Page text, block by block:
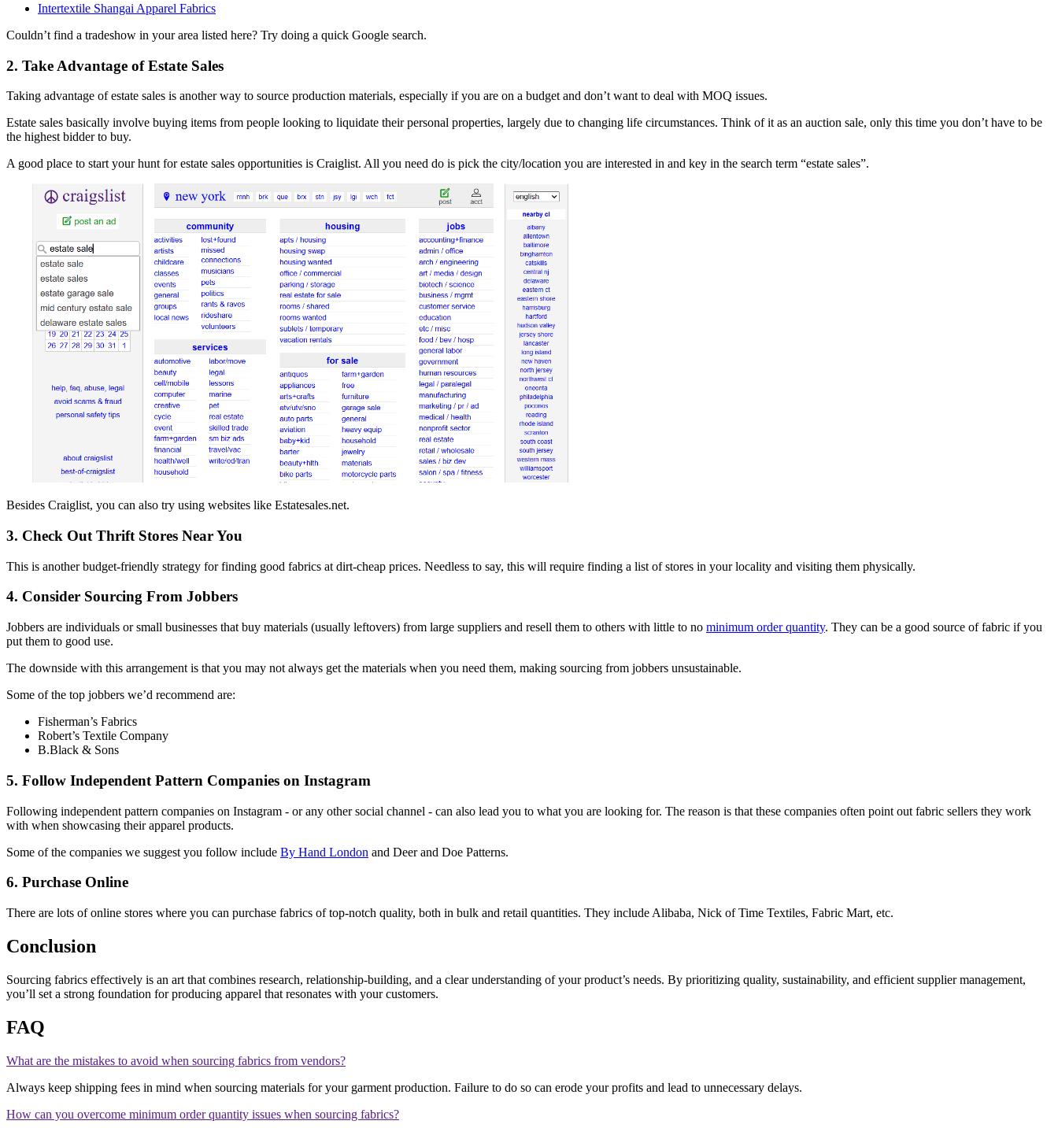
Intertextile Shangai Apparel Fabrics
Couldn’t find a tradeshow in your area listed here? Try doing a quick Google search.
2. Take Advantage of Estate Sales
Taking advantage of estate sales is another way to source production materials, especially if you are on a budget and don’t want to deal with MOQ issues.
Estate sales basically involve buying items from people looking to liquidate their personal properties, largely due to changing life circumstances. Think of it as an auction sale, only this time you don’t have to be
the highest bidder to buy.
A good place to start your hunt for estate sales opportunities is Craiglist. All you need do is pick the city/location you are interested in and key in the search term “estate sales”.
Besides Craiglist, you can also try using websites like Estatesales.net.
3. Check Out Thrift Stores Near You
This is another budget-friendly strategy for finding good fabrics at dirt-cheap prices. Needless to say, this will require finding a list of stores in your locality and visiting them physically.
4. Consider Sourcing From Jobbers
Jobbers are individuals or small businesses that buy materials (usually leftovers) from large suppliers and resell them to others with little to no minimum order quantity. They can be a good source of fabric if you
put them to good use.
The downside with this arrangement is that you may not always get the materials when you need them, making sourcing from jobbers unsustainable.
Some of the top jobbers we’d recommend are:
Fisherman’s Fabrics
Robert’s Textile Company
B.Black & Sons
5. Follow Independent Pattern Companies on Instagram
Following independent pattern companies on Instagram - or any other social channel - can also lead you to what you are looking for. The reason is that these companies often point out fabric sellers they work
with when showcasing their apparel products.
Some of the companies we suggest you follow include By Hand London and Deer and Doe Patterns.
6. Purchase Online
There are lots of online stores where you can purchase fabrics of top-notch quality, both in bulk and retail quantities. They include Alibaba, Nick of Time Textiles, Fabric Mart, etc.
Conclusion
Sourcing fabrics effectively is an art that combines research, relationship-building, and a clear understanding of your product’s needs. By prioritizing quality, sustainability, and efficient supplier management,
you’ll set a strong foundation for producing apparel that resonates with your customers.
FAQ
What are the mistakes to avoid when sourcing fabrics from vendors?
Always keep shipping fees in mind when sourcing materials for your garment production. Failure to do so can erode your profits and lead to unnecessary delays.
How can you overcome minimum order quantity issues when sourcing fabrics?